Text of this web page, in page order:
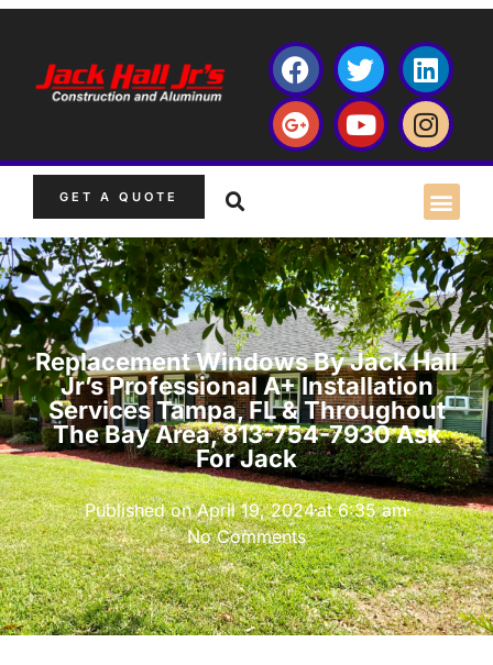
GET A QUOTE
Replacement Windows By Jack Hall
Jr’s Professional A+ Installation
Services Tampa, FL & Throughout
The Bay Area, 813-754-7930 Ask
For Jack
Published onApril 19, 2024at 6:35 am
No Comments